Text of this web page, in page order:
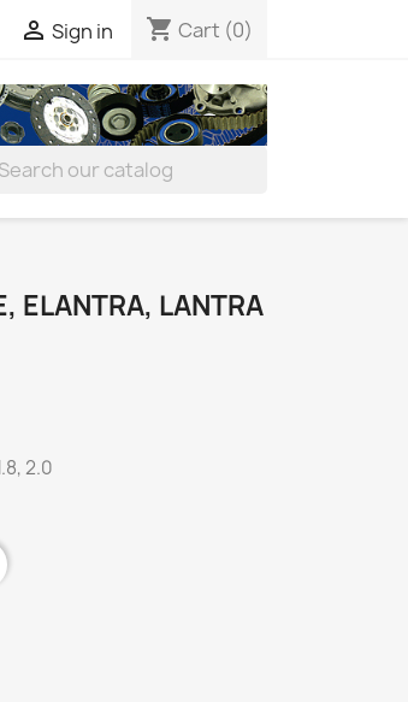
 Sign in shopping_cart Cart (0)
ELANTRA, LANTRA
2.0